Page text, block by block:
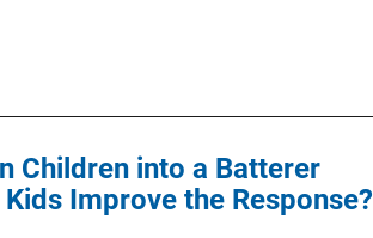
Children into a Batterer
Improve the Response?